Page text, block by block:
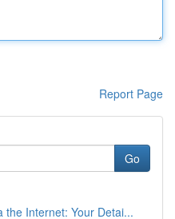
Report Page
Go
the Internet: Your Detai...